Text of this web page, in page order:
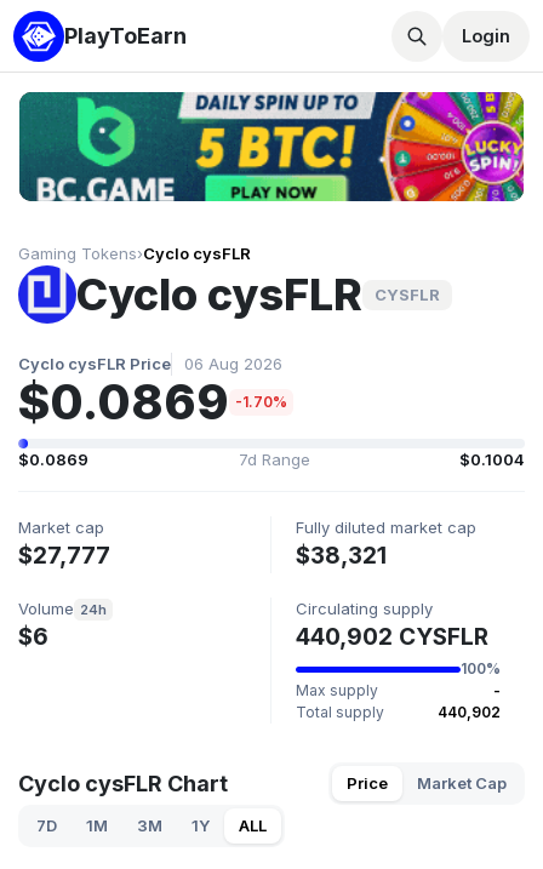
PlayToEarn Login
Gaming Tokens›Cyclo cysFLR
Cyclo cysFLR CYSFLR
Cyclo cysFLR Price 06 Aug 2026
$0.0869 -1.70%
$0.0869 7d Range $0.1004
Market cap
$27,777
Fully diluted market cap
$38,321
Volume 24h
$6
Circulating supply
440,902 CYSFLR
100%
Max supply
-
Total supply
440,902
Cyclo cysFLR Chart Price Market Cap
7D 1M 3M 1Y ALL